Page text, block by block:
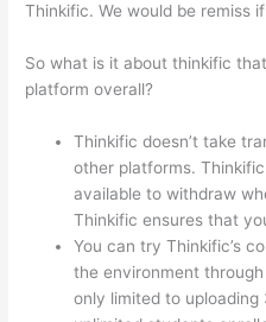
Thinkific. We would be remiss
So what is it about thinkific
platform overall?
Thinkific doesn’t take
other platforms.
available to withdraw
Thinkific ensures that
You can try Thinkific’s
the environment
only limited to